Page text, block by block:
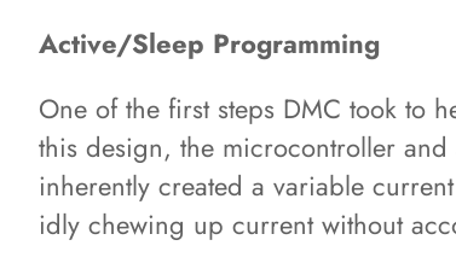
Active/Sleep Programming
One of the first steps DMC took to
this design, the microcontroller
inherently created a variable
idly chewing up current without